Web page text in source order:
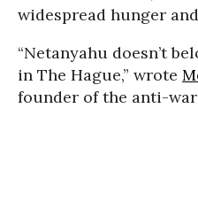
widespread hunger
“Netanyahu doesn’t
in The Hague,” wrote
founder of the anti-